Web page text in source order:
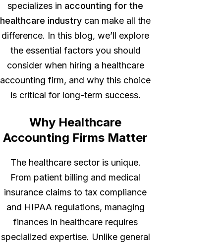
specializes in accounting for the
healthcare industry can make all the
difference. In this blog, we’ll explore
the essential factors you should
consider when hiring a healthcare
accounting firm, and why this choice
is critical for long-term success.
Why Healthcare
Accounting Firms Matter
The healthcare sector is unique.
From patient billing and medical
insurance claims to tax compliance
and HIPAA regulations, managing
finances in healthcare requires
specialized expertise. Unlike general